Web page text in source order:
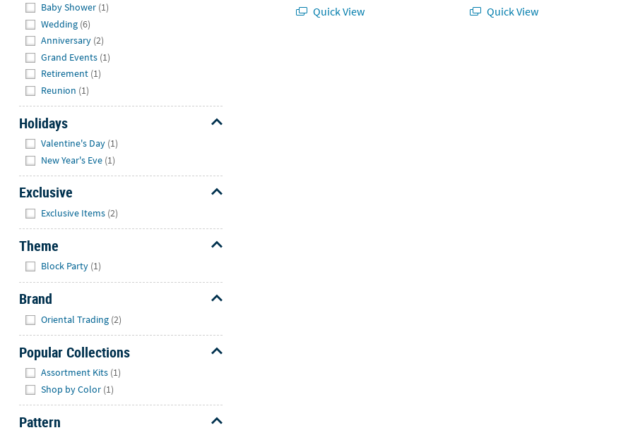
Baby Shower (1)
Wedding (6)
Anniversary (2)
Grand Events (1)
Retirement (1)
Reunion (1)
Holidays
Valentine's Day (1)
New Year's Eve (1)
Exclusive
Exclusive Items (2)
Theme
Block Party (1)
Brand
Oriental Trading (2)
Popular Collections
Assortment Kits (1)
Shop by Color (1)
Pattern
Quick View
Quick View